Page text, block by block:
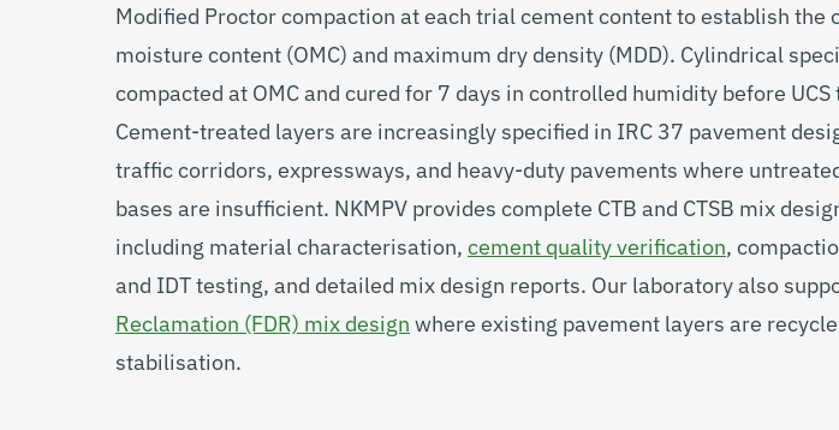
Modified Proctor compaction at each trial cement content to establish the
moisture content (OMC) and maximum dry density (MDD). Cylindrical
compacted at OMC and cured for 7 days in controlled humidity before UCS
Cement-treated layers are increasingly specified in IRC 37 pavement
traffic corridors, expressways, and heavy-duty pavements where
bases are insufficient. NKMPV provides complete CTB and CTSB mix
including material characterisation, cement quality verification,
and IDT testing, and detailed mix design reports. Our laboratory also
Reclamation (FDR) mix design where existing pavement layers are
stabilisation.